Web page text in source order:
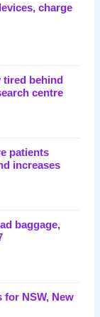
charge
tired behind
centre
patients
increases
baggage,
for NSW, New